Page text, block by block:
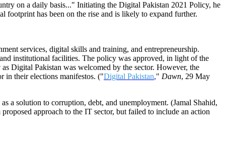
on a daily basis..." Initiating the Digital Pakistan 2021 Policy, he
footprint has been on the rise and is likely to expand further.
services, digital skills and training, and entrepreneurship.
institutional facilities. The policy was approved, in light of the
Digital Pakistan was welcomed by the sector. However, the
in their elections manifestos. ("Digital Pakistan," Dawn, 29 May
a solution to corruption, debt, and unemployment. (Jamal Shahid,
approach to the IT sector, but failed to include an action